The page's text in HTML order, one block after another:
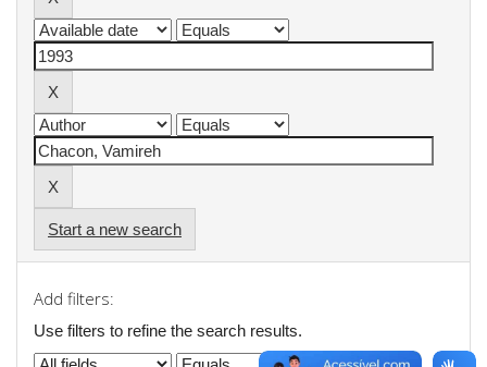
Start a new search
Add filters:
Use filters to refine the search results.